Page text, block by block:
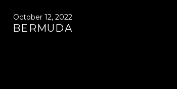
October 12, 2022
BERMUDA